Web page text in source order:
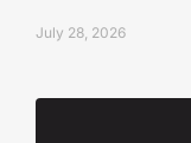
July 28, 2026